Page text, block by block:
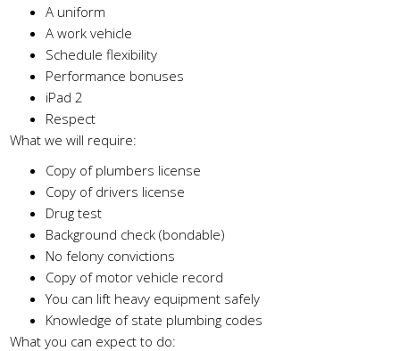
A uniform
A work vehicle
Schedule flexibility
Performance bonuses
iPad 2
Respect
What we will require:
Copy of plumbers license
Copy of drivers license
Drug test
Background check (bondable)
No felony convictions
Copy of motor vehicle record
You can lift heavy equipment safely
Knowledge of state plumbing codes
What you can expect to do: